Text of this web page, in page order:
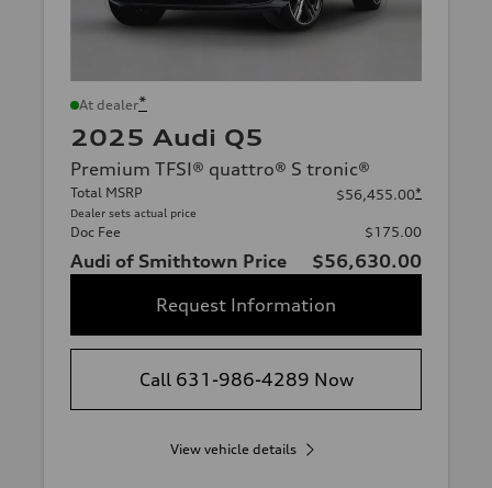
At dealer*
2025 Audi Q5
Premium TFSI® quattro® S tronic®
Total MSRP
Dealer sets actual price
$56,455.00*
Doc Fee $175.00
Audi of Smithtown Price
$56,630.00
Request Information
Call 631-986-4289 Now
View vehicle details